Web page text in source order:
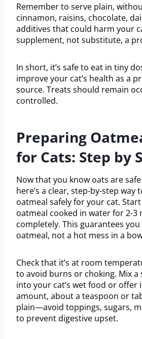
Remember to serve plain,
cinnamon, raisins, chocolate,
additives that could harm your
supplement, not substitute, a
In short, it’s safe to eat in tiny
improve your cat’s health as a
source. Treats should remain
controlled.
Preparing
for Cats: Step by
Now that you know oats are
here’s a clear, step-by-step way
oatmeal safely for your cat.
oatmeal cooked in water for 2-3
completely. This guarantees
oatmeal, not a hot mess in a
Check that it’s at room
to avoid burns or choking. Mix a
into your cat’s wet food or offer
amount, about a teaspoon or
plain—avoid toppings, sugars,
to prevent digestive upset.